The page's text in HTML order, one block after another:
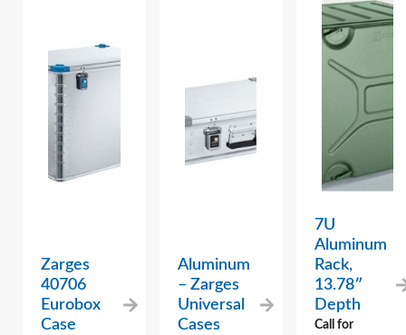
Zarges
40706
Eurobox
Case
Aluminum
– Zarges
Universal
Cases
7U
Aluminum
Rack,
13.78″
Depth
Call for